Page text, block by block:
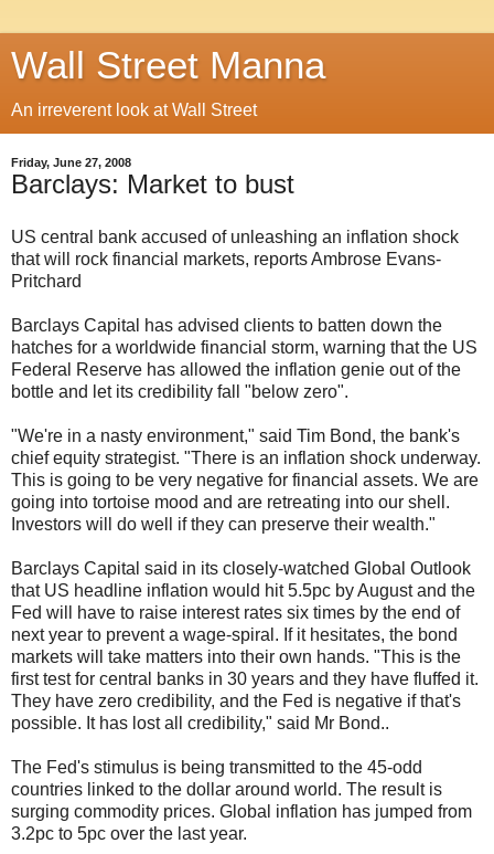
Wall Street Manna
An irreverent look at Wall Street
Friday, June 27, 2008
Barclays: Market to bust
US central bank accused of unleashing an inflation shock
that will rock financial markets, reports Ambrose Evans-
Pritchard
Barclays Capital has advised clients to batten down the
hatches for a worldwide financial storm, warning that the US
Federal Reserve has allowed the inflation genie out of the
bottle and let its credibility fall "below zero".
"We're in a nasty environment," said Tim Bond, the bank's
chief equity strategist. "There is an inflation shock underway.
This is going to be very negative for financial assets. We are
going into tortoise mood and are retreating into our shell.
Investors will do well if they can preserve their wealth."
Barclays Capital said in its closely-watched Global Outlook
that US headline inflation would hit 5.5pc by August and the
Fed will have to raise interest rates six times by the end of
next year to prevent a wage-spiral. If it hesitates, the bond
markets will take matters into their own hands. "This is the
first test for central banks in 30 years and they have fluffed it.
They have zero credibility, and the Fed is negative if that's
possible. It has lost all credibility," said Mr Bond..
The Fed's stimulus is being transmitted to the 45-odd
countries linked to the dollar around world. The result is
surging commodity prices. Global inflation has jumped from
3.2pc to 5pc over the last year.